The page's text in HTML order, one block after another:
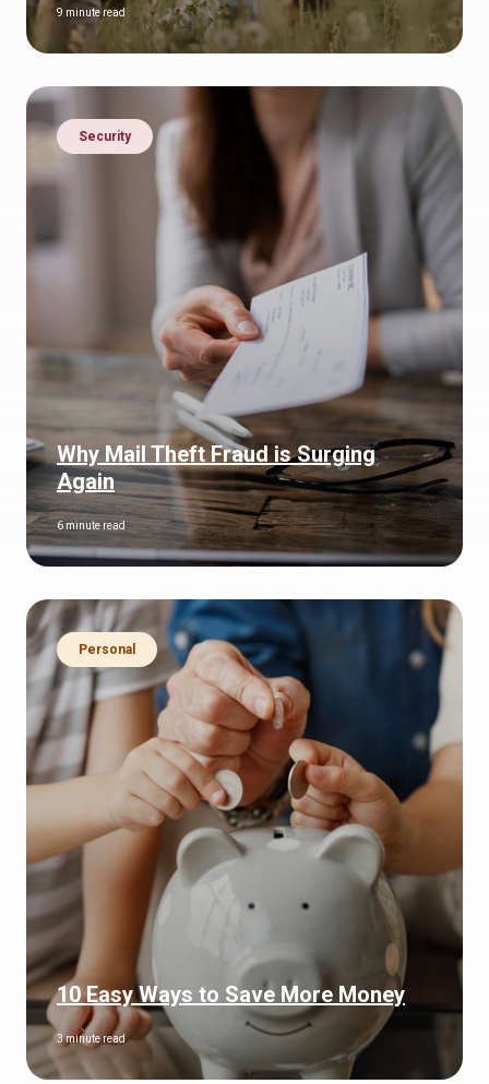
9 minute read
Security
Why Mail Theft Fraud is Surging
Again
6 minute read
Personal
10 Easy Ways to Save More Money
3 minute read